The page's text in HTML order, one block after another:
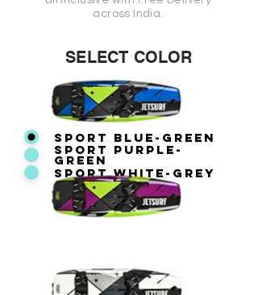
across India.
SPORT BLUE-GREEN
SPORT PURPLE-
GREEN
SPORT WHITE-GREY
SELECT COLOR